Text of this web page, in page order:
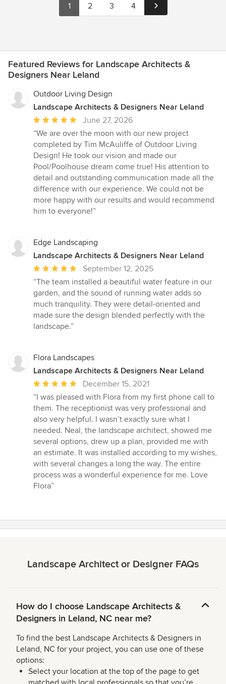
1 2 3 4
Featured Reviews for Landscape Architects &
Designers Near Leland
Outdoor Living Design
Landscape Architects & Designers Near Leland
Average
rating:
5
out
of
5
stars
June 27, 2026
“We are over the moon with our new project
completed by Tim McAuliffe of Outdoor Living
Design! He took our vision and made our
Pool/Poolhouse dream come true! His attention to
detail and outstanding communication made all the
difference with our experience. We could not be
more happy with our results and would recommend
him to everyone!”
Edge Landscaping
Landscape Architects & Designers Near Leland
Average
rating:
5
out
of
5
September 12, 2025
“The team installed a beautiful water feature in our
garden, and the sound of running water adds so
much tranquility. They were detail-oriented and
made sure the design blended perfectly with the
landscape.”
Flora Landscapes
Landscape Architects & Designers Near Leland
Average
rating:
5
out
of
5
stars
December 15, 2021
“I was pleased with Flora from my first phone call to
them. The receptionist was very professional and
also very helpful. I wasn’t exactly sure what I
needed. Neal, the landscape architect, showed me
several options, drew up a plan, provided me with
an estimate. It was installed according to my wishes,
with several changes a long the way. The entire
process was a wonderful experience for me. Love
Flora”
Landscape Architect or Designer FAQs
How do I choose Landscape Architects &
Designers in Leland, NC near me?
To find the best Landscape Architects & Designers in
Leland, NC for your project, you can use one of these
options:
Select your location at the top of the page to get